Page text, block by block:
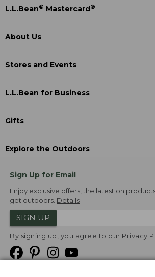
L.L.Bean® Mastercard®
About Us
Stores and Events
L.L.Bean for Business
Gifts
Explore the Outdoors
Sign Up for Email
Enjoy exclusive offers, the latest on
get outdoors. Details
SIGN UP
By signing up, you agree to our Privacy